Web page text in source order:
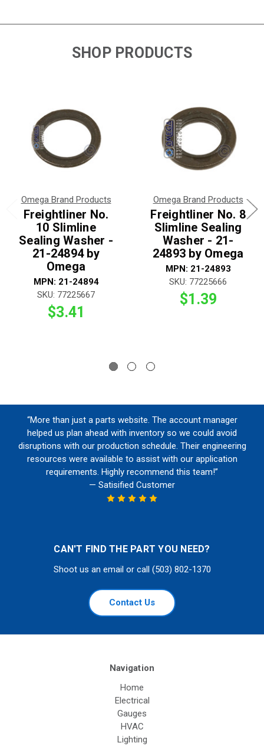
SHOP PRODUCTS
Omega Brand Products
Freightliner No.
10 Slimline
Sealing Washer -
21-24894 by
Omega
MPN: 21-24894
SKU: 77225667
$3.41
Omega Brand Products
Freightliner No. 8
Slimline Sealing
Washer - 21-
24893 by Omega
MPN: 21-24893
SKU: 77225666
$1.39
“More than just a parts website. The account manager
helped us plan ahead with inventory so we could avoid
disruptions with our production schedule. Their engineering
resources were available to assist with our application
requirements. Highly recommend this team!”
— Satisified Customer
CAN'T FIND THE PART YOU NEED?
Shoot us an email or call (503) 802-1370
Contact Us
Navigation
Home
Electrical
Gauges
HVAC
Lighting